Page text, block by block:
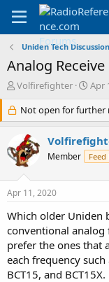
Uniden Tech Discussion
Analog Receive
T
r
e
d
s
r
t
e
r
Volfirefighter
S
a
r
d
a
Apr
Not open for further
Member
Apr 11, 2020
Which older Uniden
conventional analog
prefer the ones that
each frequency such
BCT15, and BCT15X.